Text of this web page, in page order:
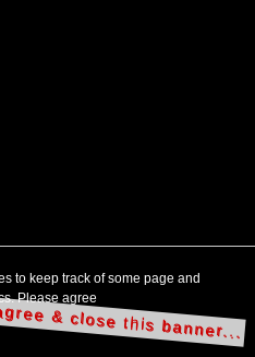
to keep track of some page and
Please agree
& close this banner...